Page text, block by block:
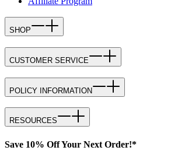
SHOP
CUSTOMER SERVICE
POLICY INFORMATION
RESOURCES
Save 10% Off Your Next Order!*